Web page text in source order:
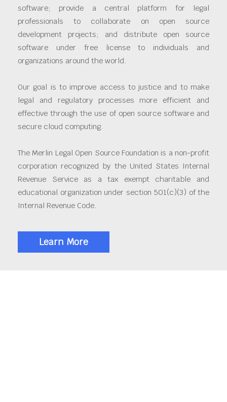
software; provide a central platform for legal
professionals to collaborate on open source
development projects; and distribute open source
software under free license to individuals and
organizations around the world.
Our goal is to improve access to justice and to make
legal and regulatory processes more efficient and
effective through the use of open source software and
secure cloud computing.
The Merlin Legal Open Source Foundation is a non-profit
corporation recognized by the United States Internal
Revenue Service as a tax exempt charitable and
educational organization under section 501(c)(3) of the
Internal Revenue Code.
Learn More